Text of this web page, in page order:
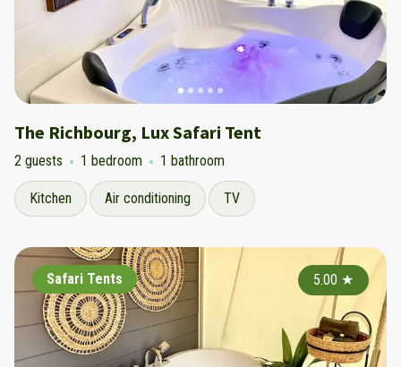
The Richbourg, Lux Safari Tent
2 guests 1 bedroom 1 bathroom
Kitchen Air conditioning TV
Safari Tents 5.00 ★